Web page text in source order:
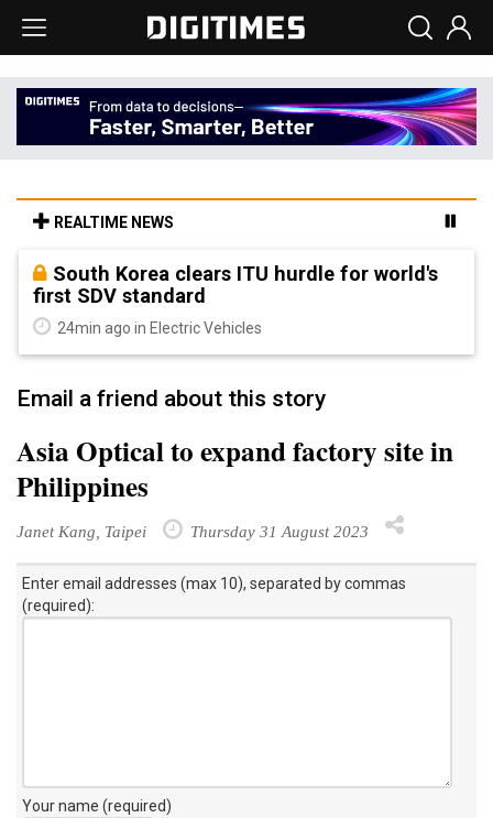
REALTIME NEWS
South Korea clears ITU hurdle for world's
first SDV standard
24min ago in Electric Vehicles
Email a friend about this story
Asia Optical to expand factory site in
Philippines
Janet Kang, Taipei Thursday 31 August 2023
Enter email addresses (max 10), separated by commas
(required):
Your name (required)